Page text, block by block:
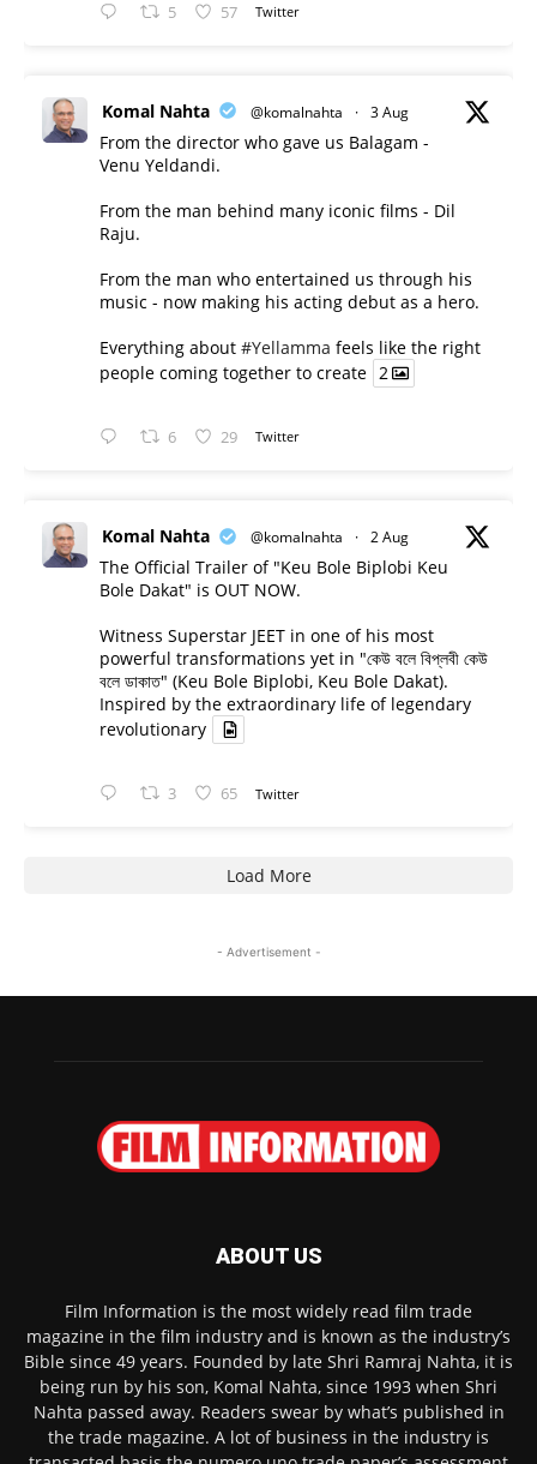
5 57 Twitter
Komal Nahta @komalnahta · 3 Aug
From the director who gave us Balagam -
Venu Yeldandi.
From the man behind many iconic films - Dil
Raju.
From the man who entertained us through his
music - now making his acting debut as a hero.
Everything about #Yellamma feels like the right
people coming together to create 2
6 29 Twitter
Komal Nahta @komalnahta · 2 Aug
The Official Trailer of "Keu Bole Biplobi Keu
Bole Dakat" is OUT NOW.
Witness Superstar JEET in one of his most
powerful transformations yet in "কেউ বলে বিপ্লবী কেউ
বলে ডাকাত" (Keu Bole Biplobi, Keu Bole Dakat).
Inspired by the extraordinary life of legendary
revolutionary
3 65 Twitter
Load More
- Advertisement -
ABOUT US
Film Information is the most widely read film trade
magazine in the film industry and is known as the industry’s
Bible since 49 years. Founded by late Shri Ramraj Nahta, it is
being run by his son, Komal Nahta, since 1993 when Shri
Nahta passed away. Readers swear by what’s published in
the trade magazine. A lot of business in the industry is